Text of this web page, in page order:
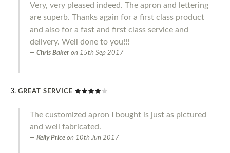
Very, very pleased indeed. The apron and lettering
are superb. Thanks again for a first class product
and also for a fast and first class service and
delivery. Well done to you!!!
Chris Baker on 15th Sep 2017
GREAT SERVICE
The customized apron I bought is just as pictured
and well fabricated.
Kelly Price on 10th Jun 2017